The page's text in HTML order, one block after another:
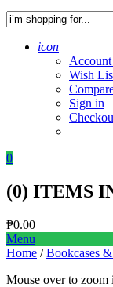
icon
Wish
Sign in
0
(0) ITEMS
₱0.00
Menu
Home /Bookcases
Mouse over to zoom